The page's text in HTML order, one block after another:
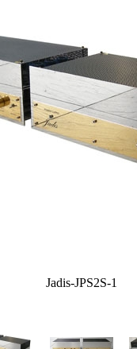
Jadis-JPS2S-1